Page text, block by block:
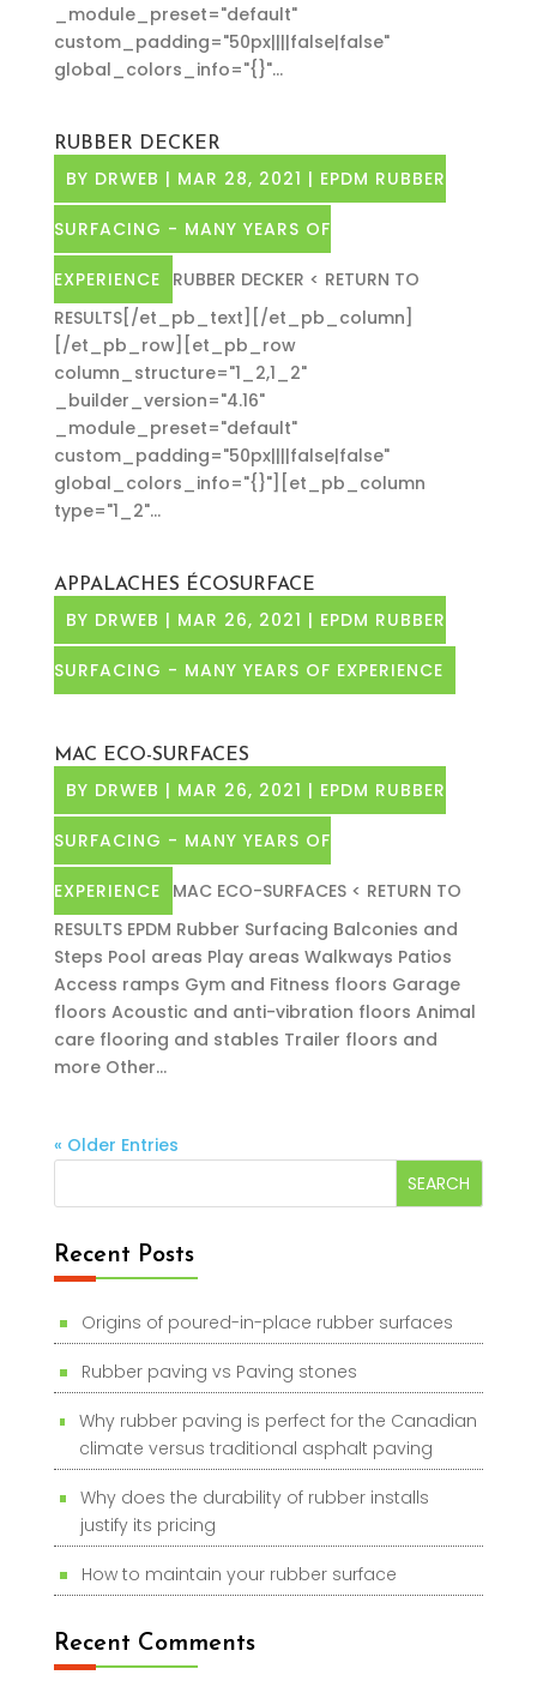
_module_preset="default"
custom_padding="50px||||false|false"
global_colors_info="{}"...
RUBBER DECKER
BY DRWEB | MAR 28, 2021 | EPDM RUBBER
SURFACING - MANY YEARS OF
EXPERIENCE RUBBER DECKER < RETURN TO
RESULTS[/et_pb_text][/et_pb_column]
[/et_pb_row][et_pb_row
column_structure="1_2,1_2"
_builder_version="4.16"
_module_preset="default"
custom_padding="50px||||false|false"
global_colors_info="{}"][et_pb_column
type="1_2"...
APPALACHES ÉCOSURFACE
BY DRWEB | MAR 26, 2021 | EPDM RUBBER
SURFACING - MANY YEARS OF EXPERIENCE
MAC ECO-SURFACES
BY DRWEB | MAR 26, 2021 | EPDM RUBBER
SURFACING - MANY YEARS OF
EXPERIENCE MAC ECO-SURFACES < RETURN TO
RESULTS EPDM Rubber Surfacing Balconies and
Steps Pool areas Play areas Walkways Patios
Access ramps Gym and Fitness floors Garage
floors Acoustic and anti-vibration floors Animal
care flooring and stables Trailer floors and
more Other...
« Older Entries
Recent Posts
Origins of poured-in-place rubber surfaces
Rubber paving vs Paving stones
Why rubber paving is perfect for the Canadian
climate versus traditional asphalt paving
Why does the durability of rubber installs
justify its pricing
How to maintain your rubber surface
Recent Comments